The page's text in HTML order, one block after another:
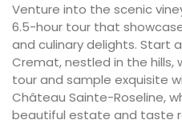
Venture into the scenic
6.5-hour tour that
and culinary delights. Start
Cremat, nestled in the hills,
tour and sample exquisite
Château Sainte-Roseline,
beautiful estate and taste